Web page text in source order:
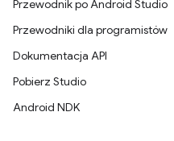
Przewodnik po Android Studio
Przewodniki dla programistów
Dokumentacja API
Pobierz Studio
Android NDK